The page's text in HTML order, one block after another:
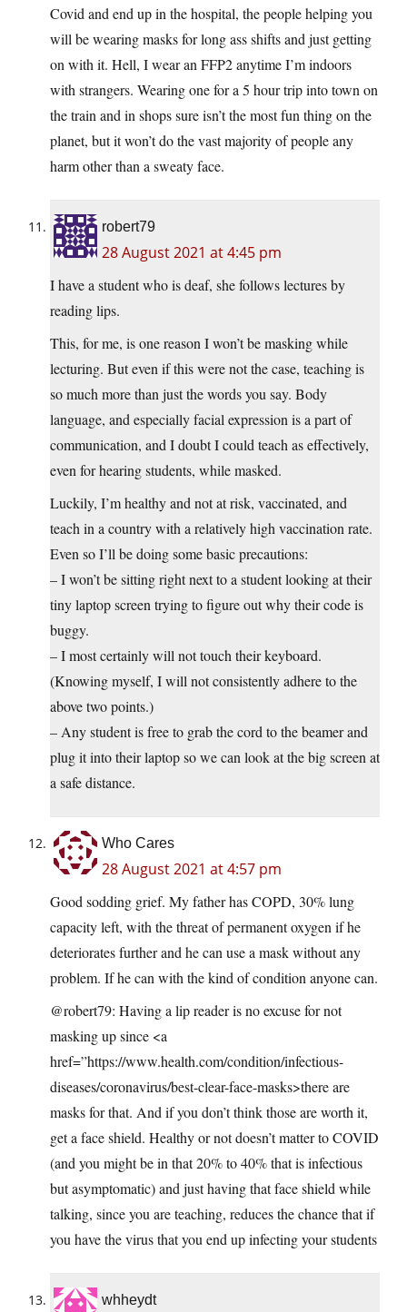
Covid and end up in the hospital, the people helping you
will be wearing masks for long ass shifts and just getting
on with it. Hell, I wear an FFP2 anytime I’m indoors
with strangers. Wearing one for a 5 hour trip into town on
the train and in shops sure isn’t the most fun thing on the
planet, but it won’t do the vast majority of people any
harm other than a sweaty face.
robert79
28 August 2021 at 4:45 pm
I have a student who is deaf, she follows lectures by
reading lips.
This, for me, is one reason I won’t be masking while
lecturing. But even if this were not the case, teaching is
so much more than just the words you say. Body
language, and especially facial expression is a part of
communication, and I doubt I could teach as effectively,
even for hearing students, while masked.
Luckily, I’m healthy and not at risk, vaccinated, and
teach in a country with a relatively high vaccination rate.
Even so I’ll be doing some basic precautions:
– I won’t be sitting right next to a student looking at their
tiny laptop screen trying to figure out why their code is
buggy.
– I most certainly will not touch their keyboard.
(Knowing myself, I will not consistently adhere to the
above two points.)
– Any student is free to grab the cord to the beamer and
plug it into their laptop so we can look at the big screen at
a safe distance.
Who Cares
28 August 2021 at 4:57 pm
Good sodding grief. My father has COPD, 30% lung
capacity left, with the threat of permanent oxygen if he
deteriorates further and he can use a mask without any
problem. If he can with the kind of condition anyone can.
@robert79: Having a lip reader is no excuse for not
masking up since <a
href=”https://www.health.com/condition/infectious-
diseases/coronavirus/best-clear-face-masks>there are
masks for that. And if you don’t think those are worth it,
get a face shield. Healthy or not doesn’t matter to COVID
(and you might be in that 20% to 40% that is infectious
but asymptomatic) and just having that face shield while
talking, since you are teaching, reduces the chance that if
you have the virus that you end up infecting your students
whheydt